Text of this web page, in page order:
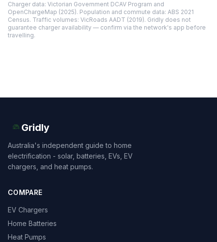
Charger data: Victorian Government DCAV Program and
OpenChargeMap (2025). Population and commute data: ABS 2021
Census. Traffic volumes: VicRoads AADT (2019). Gridly does not
guarantee charger availability — confirm via the network's app before
travelling.
Gridly
Australia's independent guide to home
electrification - solar, batteries, EVs, EV
chargers, and heat pumps.
COMPARE
EV Chargers
Home Batteries
Heat Pumps